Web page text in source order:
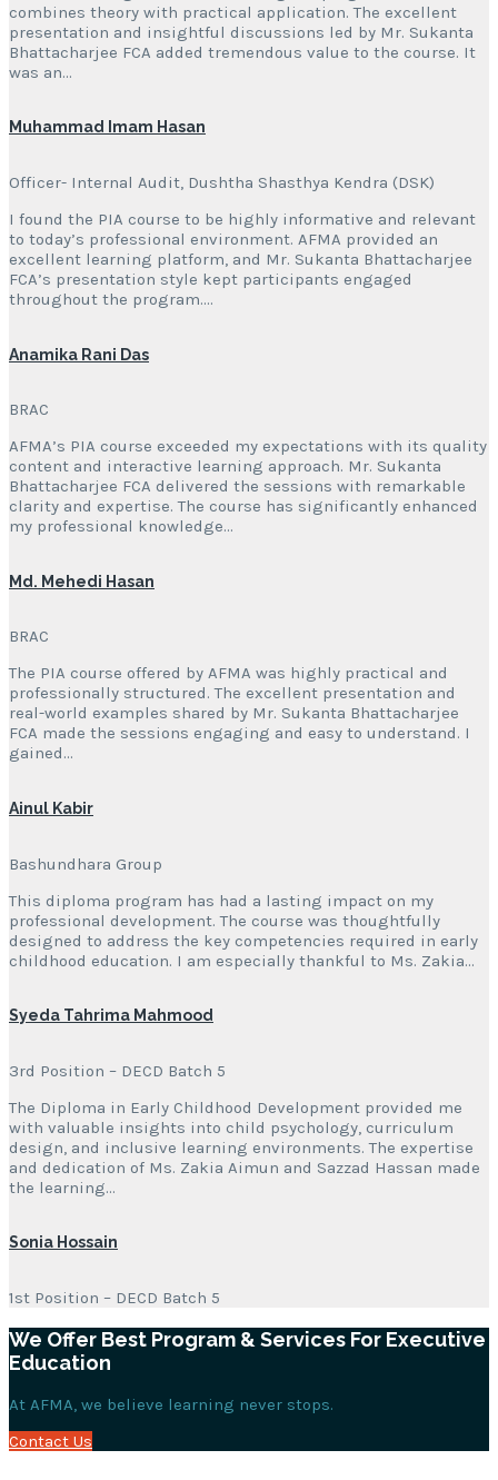
combines theory with practical application. The excellent
presentation and insightful discussions led by Mr. Sukanta
Bhattacharjee FCA added tremendous value to the course. It
was an…
Muhammad Imam Hasan
Officer- Internal Audit, Dushtha Shasthya Kendra (DSK)
I found the PIA course to be highly informative and relevant
to today’s professional environment. AFMA provided an
excellent learning platform, and Mr. Sukanta Bhattacharjee
FCA’s presentation style kept participants engaged
throughout the program….
Anamika Rani Das
BRAC
AFMA’s PIA course exceeded my expectations with its quality
content and interactive learning approach. Mr. Sukanta
Bhattacharjee FCA delivered the sessions with remarkable
clarity and expertise. The course has significantly enhanced
my professional knowledge…
Md. Mehedi Hasan
BRAC
The PIA course offered by AFMA was highly practical and
professionally structured. The excellent presentation and
real-world examples shared by Mr. Sukanta Bhattacharjee
FCA made the sessions engaging and easy to understand. I
gained…
Ainul Kabir
Bashundhara Group
This diploma program has had a lasting impact on my
professional development. The course was thoughtfully
designed to address the key competencies required in early
childhood education. I am especially thankful to Ms. Zakia…
Syeda Tahrima Mahmood
3rd Position – DECD Batch 5
The Diploma in Early Childhood Development provided me
with valuable insights into child psychology, curriculum
design, and inclusive learning environments. The expertise
and dedication of Ms. Zakia Aimun and Sazzad Hassan made
the learning…
Sonia Hossain
1st Position – DECD Batch 5
We Offer Best Program & Services For Executive
Education
At AFMA, we believe learning never stops.
Contact Us